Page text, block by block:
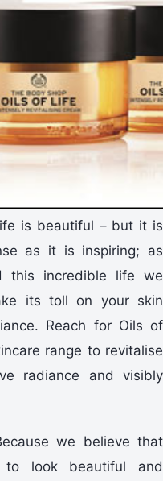
is beautiful – but it is
as it is inspiring; as
this incredible life we
its toll on your skin
Reach for Oils of
range to revitalise
radiance and visibly
we believe that
look beautiful and